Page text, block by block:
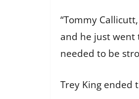
“Tommy
and he just went
needed to be
Trey King ended